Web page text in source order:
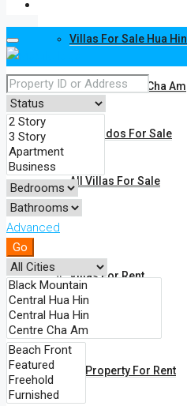
Villas For Sale Hua Hin
Villas For Sale Cha Am
All Condos For Sale
All Villas For Sale
Rent
Villas For Rent
Condos For Rent
All Property For Rent
Advanced
Go